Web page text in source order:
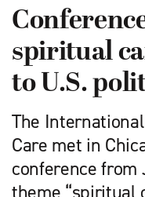
spiritual
to U.S.
The
Care met in
conference from
theme “spiritual